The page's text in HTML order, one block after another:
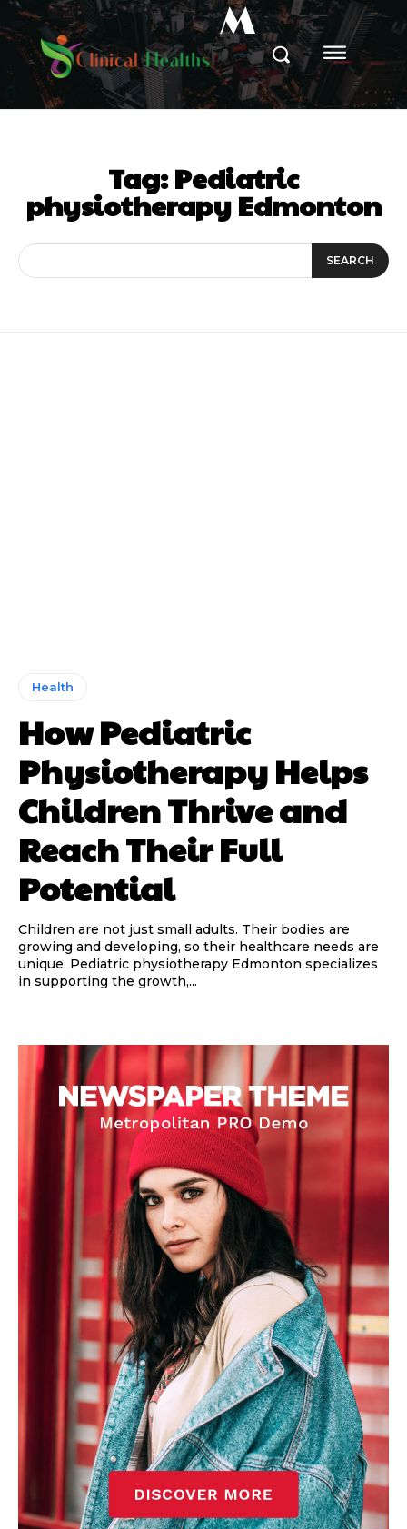
M
Tag:Pediatric
physiotherapy Edmonton
SEARCH
Health
How Pediatric
Physiotherapy Helps
Children Thrive and
Reach Their Full
Potential
Children are not just small adults. Their bodies are
growing and developing, so their healthcare needs are
unique. Pediatric physiotherapy Edmonton specializes
in supporting the growth,...